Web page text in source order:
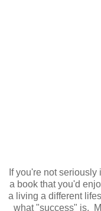
If you're not
a book that you'd
a living a different
what "success" is.